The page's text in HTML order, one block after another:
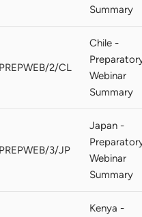
Summary
2/CL
Chile -
Webinar
Summary
3/JP
Japan -
Webinar
Summary
Kenya -